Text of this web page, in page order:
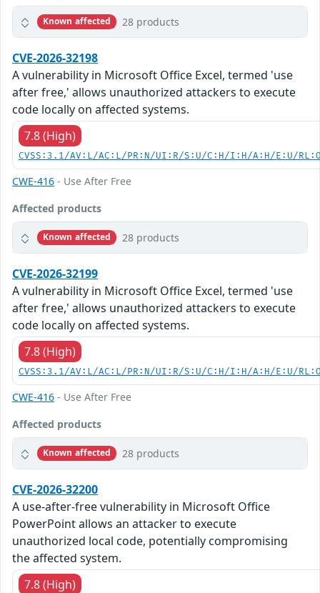
Known affected 28 products
CVE-2026-32198
A vulnerability in Microsoft Office Excel, termed 'use
after free,' allows unauthorized attackers to execute
code locally on affected systems.
7.8 (High)
CVSS:3.1/AV:L/AC:L/PR:N/UI:R/S:U/C:H/I:H/A:H/E:U/
CWE-416 - Use After Free
Affected products
Known affected 28 products
CVE-2026-32199
A vulnerability in Microsoft Office Excel, termed 'use
after free,' allows unauthorized attackers to execute
code locally on affected systems.
7.8 (High)
CVSS:3.1/AV:L/AC:L/PR:N/UI:R/S:U/C:H/I:H/A:H/E:U/
CWE-416 - Use After Free
Affected products
Known affected 28 products
CVE-2026-32200
A use-after-free vulnerability in Microsoft Office
PowerPoint allows an attacker to execute
unauthorized local code, potentially compromising
the affected system.
7.8 (High)